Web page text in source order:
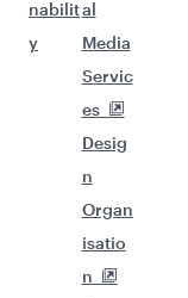
nabilit
y
al
Media
Servic
es
Desig
n
Organ
isatio
n